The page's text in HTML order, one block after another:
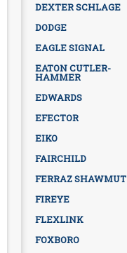
DEXTER SCHLAGE
DODGE
EAGLE SIGNAL
EATON CUTLER-
HAMMER
EDWARDS
EFECTOR
EIKO
FAIRCHILD
FERRAZ SHAWMUT
FIREYE
FLEXLINK
FOXBORO